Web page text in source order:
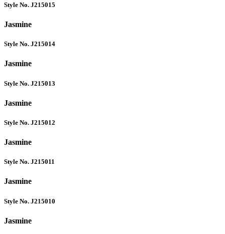
Style No. J215015
Jasmine
Style No. J215014
Jasmine
Style No. J215013
Jasmine
Style No. J215012
Jasmine
Style No. J215011
Jasmine
Style No. J215010
Jasmine